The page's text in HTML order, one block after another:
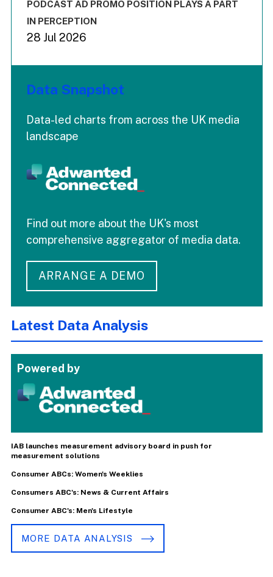
PODCAST AD PROMO POSITION PLAYS A PART
IN PERCEPTION
28 Jul 2026
Data Snapshot
Data-led charts from across the UK media
landscape
Find out more about the UK's most
comprehensive aggregator of media data.
ARRANGE A DEMO
Latest Data Analysis
Powered by
IAB launches measurement advisory board in push for
measurement solutions
Consumer ABCs: Women's Weeklies
Consumers ABC's: News & Current Affairs
Consumer ABC's: Men's Lifestyle
MORE DATA ANALYSIS